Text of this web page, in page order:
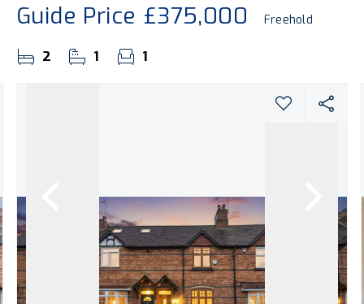
Guide Price £375,000 Freehold
2 1 1